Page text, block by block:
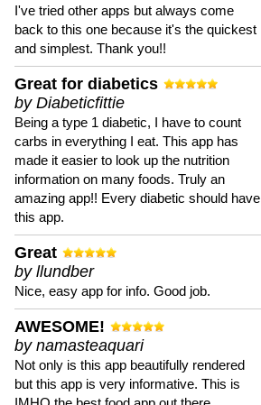
I've tried other apps but always come
back to this one because it's the quickest
and simplest. Thank you!!
Great for diabetics
by Diabeticfittie
Being a type 1 diabetic, I have to count
carbs in everything I eat. This app has
made it easier to look up the nutrition
information on many foods. Truly an
amazing app!! Every diabetic should have
this app.
Great
by llundber
Nice, easy app for info. Good job.
AWESOME!
by namasteaquari
Not only is this app beautifully rendered
but this app is very informative. This is